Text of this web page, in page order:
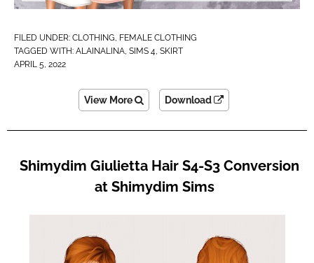
FILED UNDER: CLOTHING FEMALE CLOTHING
TAGGED WITH: ALAINALINA SIMS 4 SKIRT
APRIL 5, 2022
View More Download
Shimydim Giulietta Hair S4-S3 Conversion
at Shimydim Sims